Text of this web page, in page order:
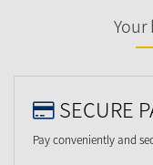
SECURE
Pay conveniently and